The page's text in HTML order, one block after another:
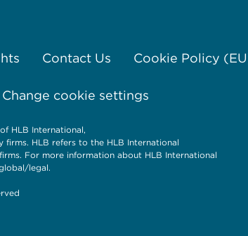
Contact Us Cookie Policy
Change cookie settings
HLB International,
HLB refers to the HLB International
For more information about HLB International
legal.